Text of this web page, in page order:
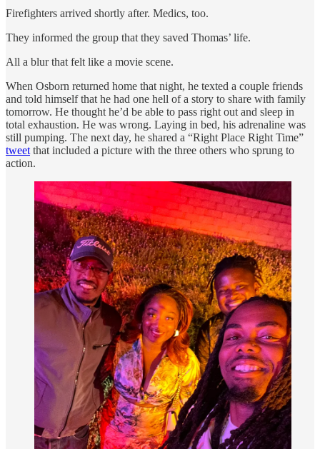
Firefighters arrived shortly after. Medics, too.
They informed the group that they saved Thomas’ life.
All a blur that felt like a movie scene.
When Osborn returned home that night, he texted a couple friends
and told himself that he had one hell of a story to share with family
tomorrow. He thought he’d be able to pass right out and sleep in
total exhaustion. He was wrong. Laying in bed, his adrenaline was
still pumping. The next day, he shared a “Right Place Right Time”
tweet that included a picture with the three others who sprung to
action.